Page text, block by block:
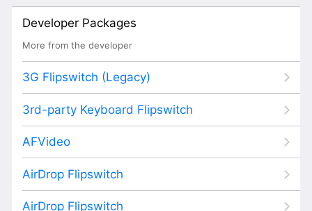
Developer Packages
More from the developer
3G Flipswitch (Legacy)
3rd-party Keyboard Flipswitch
AFVideo
AirDrop Flipswitch
AirDrop Flipswitch